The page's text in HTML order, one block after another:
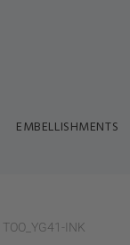
EMBELLISHMENTS
TOO_YG41-INK